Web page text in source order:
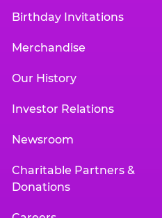
Birthday Invitations
Merchandise
Our History
Investor Relations
Newsroom
Charitable Partners &
Donations